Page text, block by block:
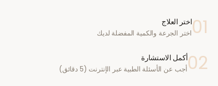
01اختر العلاج
اختر الجرعة والكمية المفضلة لديك
02أكمل الاستشارة
أجب عن الأسئلة الطبية عبر الإنترنت (5 دقائق)